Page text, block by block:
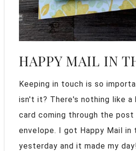
HAPPY MAIL IN
Keeping in touch is so
isn't it? There's nothing like a
card coming through the
envelope. I got Happy Mail in
yesterday and it made my